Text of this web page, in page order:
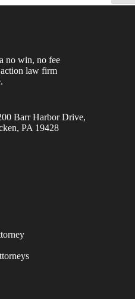
no win, no fee
action law firm
Barr Harbor Drive,
PA 19428